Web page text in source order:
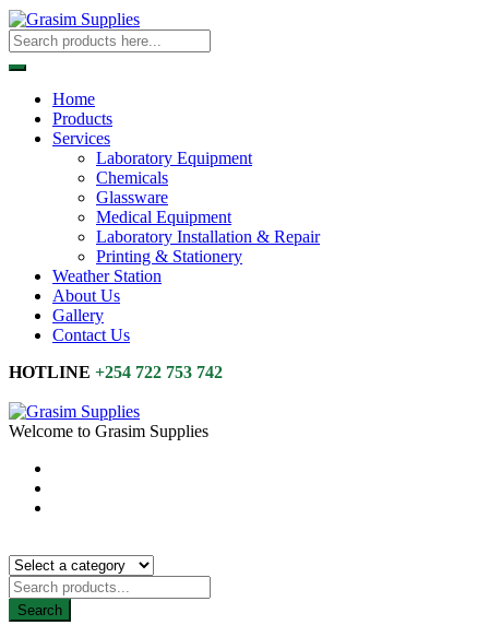
Home
Products
Services
Laboratory Equipment
Chemicals
Glassware
Medical Equipment
Laboratory Installation & Repair
Printing & Stationery
Weather Station
About Us
Gallery
Contact Us
HOTLINE +254 722 753 742
Welcome to Grasim Supplies
Search